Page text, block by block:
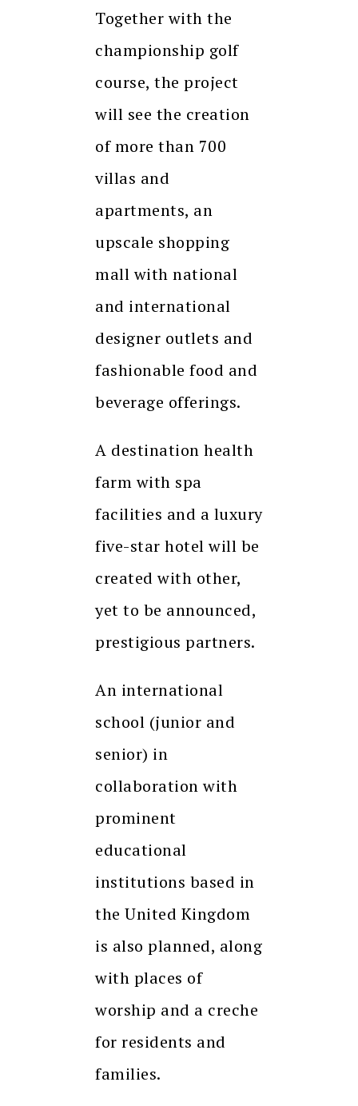
Together with the
championship golf
course, the project
will see the creation
of more than 700
villas and
apartments, an
upscale shopping
mall with national
and international
designer outlets and
fashionable food and
beverage offerings.
A destination health
farm with spa
facilities and a luxury
five-star hotel will be
created with other,
yet to be announced,
prestigious partners.
An international
school (junior and
senior) in
collaboration with
prominent
educational
institutions based in
the United Kingdom
is also planned, along
with places of
worship and a creche
for residents and
families.